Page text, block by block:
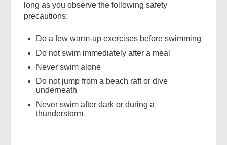
long as you observe the following safety
precautions:
Do a few warm-up exercises before swimming
Do not swim immediately after a meal
Never swim alone
Do not jump from a beach raft or dive
underneath
Never swim after dark or during a
thunderstorm